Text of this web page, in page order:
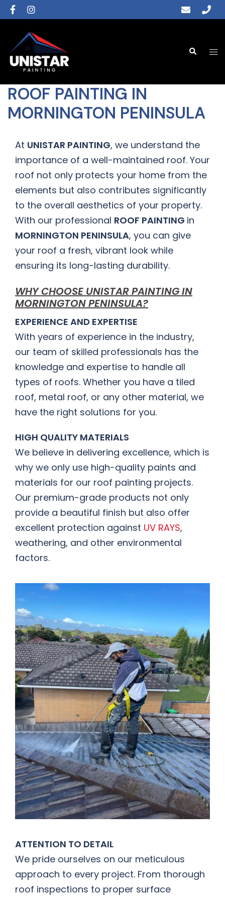
ROOF PAINTING IN
MORNINGTON PENINSULA
At UNISTAR PAINTING, we understand the
importance of a well-maintained roof. Your
roof not only protects your home from the
elements but also contributes significantly
to the overall aesthetics of your property.
With our professional ROOF PAINTING in
MORNINGTON PENINSULA, you can give
your roof a fresh, vibrant look while
ensuring its long-lasting durability.
WHY CHOOSE UNISTAR PAINTING IN
MORNINGTON PENINSULA?
EXPERIENCE AND EXPERTISE
With years of experience in the industry,
our team of skilled professionals has the
knowledge and expertise to handle all
types of roofs. Whether you have a tiled
roof, metal roof, or any other material, we
have the right solutions for you.
HIGH QUALITY MATERIALS
We believe in delivering excellence, which is
why we only use high-quality paints and
materials for our roof painting projects.
Our premium-grade products not only
provide a beautiful finish but also offer
excellent protection against UV RAYS,
weathering, and other environmental
factors.
ATTENTION TO DETAIL
We pride ourselves on our meticulous
approach to every project. From thorough
roof inspections to proper surface